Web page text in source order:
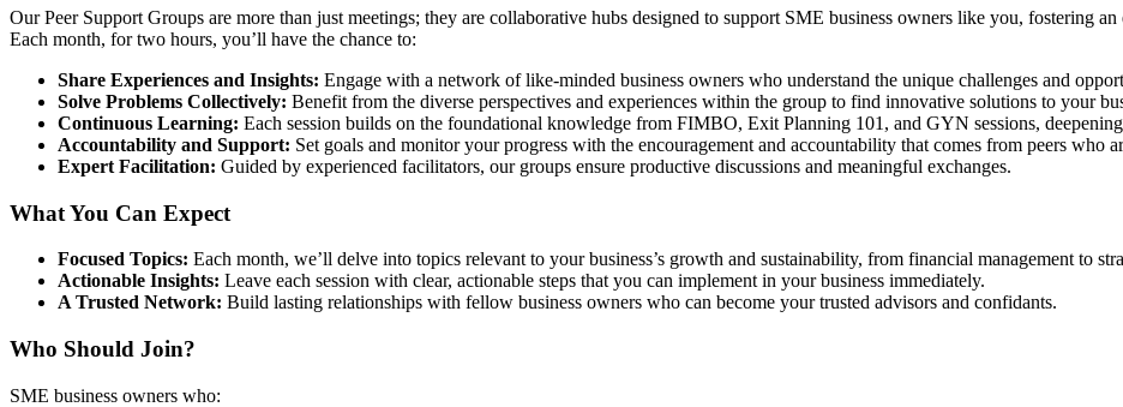
Our Peer Support Groups are more than just meetings; they are collaborative hubs designed to support SME business owners like you, fostering
Each month, for two hours, you’ll have the chance to:
Share Experiences and Insights: Engage with a network of like-minded business owners who understand the unique challenges and
Solve Problems Collectively: Benefit from the diverse perspectives and experiences within the group to find innovative solutions to your
Continuous Learning: Each session builds on the foundational knowledge from FIMBO, Exit Planning 101, and GYN sessions,
Accountability and Support: Set goals and monitor your progress with the encouragement and accountability that comes from peers who
Expert Facilitation: Guided by experienced facilitators, our groups ensure productive discussions and meaningful exchanges.
What You Can Expect
Focused Topics: Each month, we’ll delve into topics relevant to your business’s growth and sustainability, from financial management to
Actionable Insights: Leave each session with clear, actionable steps that you can implement in your business immediately.
A Trusted Network: Build lasting relationships with fellow business owners who can become your trusted advisors and confidants.
Who Should Join?
SME business owners who: